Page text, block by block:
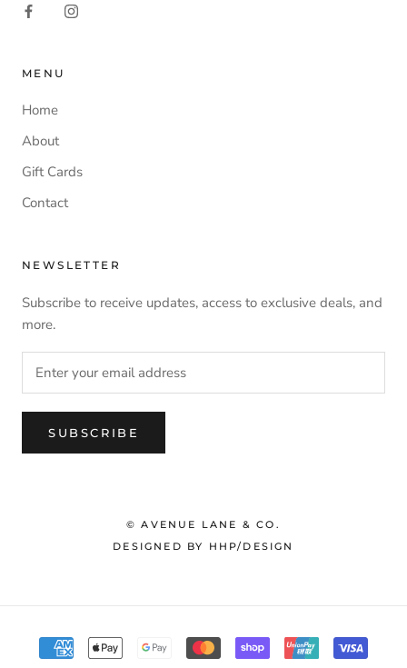
MENU
Home
About
Gift Cards
Contact
NEWSLETTER
Subscribe to receive updates, access to exclusive deals, and
more.
SUBSCRIBE
© AVENUE LANE & CO.
DESIGNED BY HHP/DESIGN